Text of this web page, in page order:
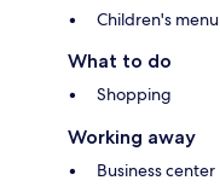
Children's menu
What to do
Shopping
Working away
Business center